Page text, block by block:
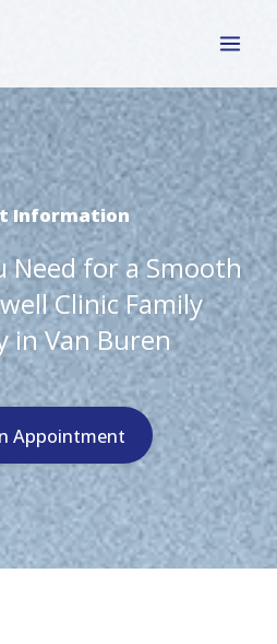
Information
Need for a Smooth
Clinic Family
in Van Buren
Appointment